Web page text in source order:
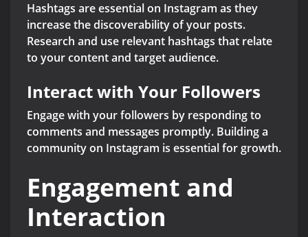
Hashtags are essential on Instagram as they
increase the discoverability of your posts.
Research and use relevant hashtags that relate
to your content and target audience.
Interact with Your Followers
Engage with your followers by responding to
comments and messages promptly. Building a
community on Instagram is essential for growth.
Engagement and
Interaction